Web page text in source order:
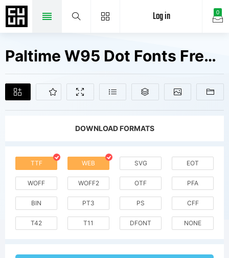
0
Log in
Paltime W95 Dot Fonts Free Downloads
DOWNLOAD FORMATS
TTF WEB SVG EOT
WOFF WOFF2 OTF PFA
BIN PT3 PS CFF
T42 T11 DFONT NONE